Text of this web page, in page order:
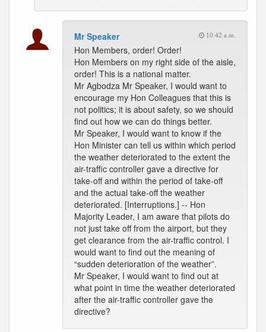
Mr Speaker 10:42 a.m.
Hon Members, order! Order!
Hon Members on my right side of the aisle,
order! This is a national matter.
Mr Agbodza Mr Speaker, I would want to
encourage my Hon Colleagues that this is
not politics; it is about safety, so we should
find out how we can do things better.
Mr Speaker, I would want to know if the
Hon Minister can tell us within which period
the weather deteriorated to the extent the
air-traffic controller gave a directive for
take-off and within the period of take-off
and the actual take-off the weather
deteriorated. [Interruptions.] -- Hon
Majority Leader, I am aware that pilots do
not just take off from the airport, but they
get clearance from the air-traffic control. I
would want to find out the meaning of
“sudden deterioration of the weather”.
Mr Speaker, I would want to find out at
what point in time the weather deteriorated
after the air-traffic controller gave the
directive?